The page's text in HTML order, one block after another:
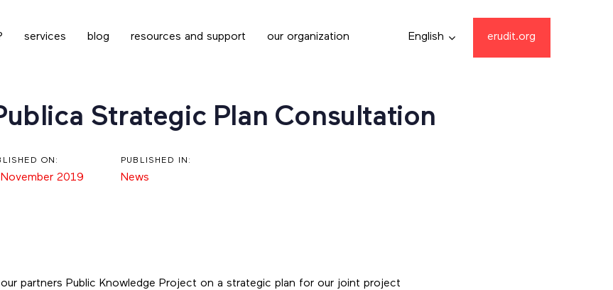
services blog resources and support our organization English erudit.org
Strategic Plan Consultation
ON:
2019
PUBLISHED IN:
News
partners Public Knowledge Project on a strategic plan for our joint project